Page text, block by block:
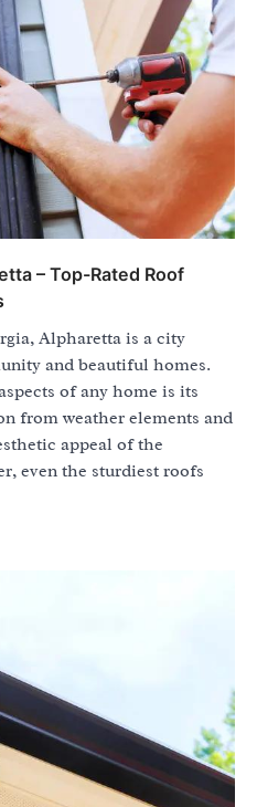
– Top-Rated Roof
Alpharetta is a city
and beautiful homes.
of any home is its
from weather elements and
appeal of the
even the sturdiest roofs